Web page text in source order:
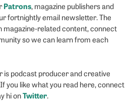
Patrons, magazine publishers and
fortnightly email newsletter. The
magazine-related content, connect
so we can learn from each
is podcast producer and creative
you like what you read here, connect
hi onTwitter.